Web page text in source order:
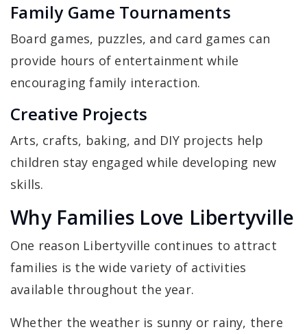
Family Game Tournaments
Board games, puzzles, and card games can
provide hours of entertainment while
encouraging family interaction.
Creative Projects
Arts, crafts, baking, and DIY projects help
children stay engaged while developing new
skills.
Why Families Love Libertyville
One reason Libertyville continues to attract
families is the wide variety of activities
available throughout the year.
Whether the weather is sunny or rainy, there